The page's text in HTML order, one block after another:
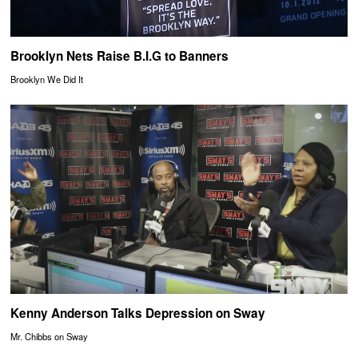
Brooklyn Nets Raise B.I.G to Banners
Brooklyn We Did It
Kenny Anderson Talks Depression on Sway
Mr. Chibbs on Sway